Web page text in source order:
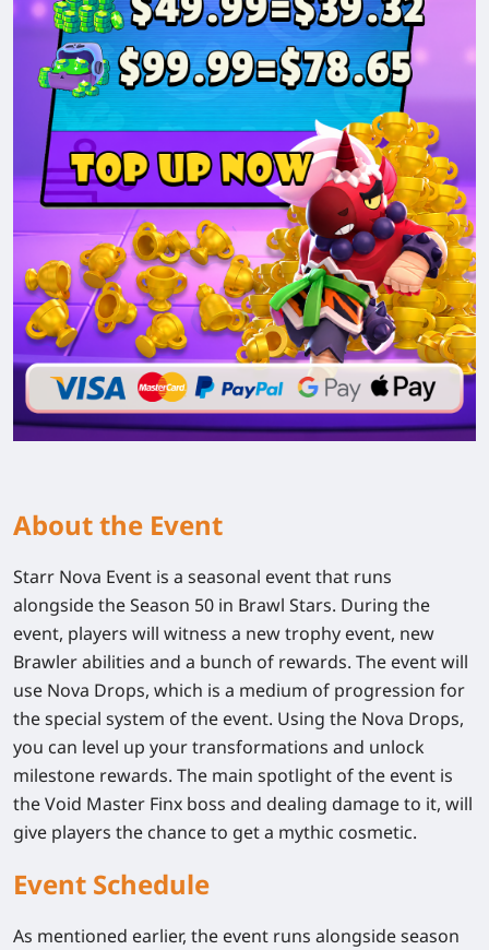
About the Event
Starr Nova Event is a seasonal event that runs
alongside the Season 50 in Brawl Stars. During the
event, players will witness a new trophy event, new
Brawler abilities and a bunch of rewards. The event will
use Nova Drops, which is a medium of progression for
the special system of the event. Using the Nova Drops,
you can level up your transformations and unlock
milestone rewards. The main spotlight of the event is
the Void Master Finx boss and dealing damage to it, will
give players the chance to get a mythic cosmetic.
Event Schedule
As mentioned earlier, the event runs alongside season